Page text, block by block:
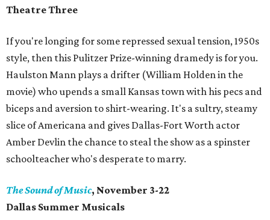
Theatre Three
If you're longing for some repressed sexual tension, 1950s
style, then this Pulitzer Prize-winning dramedy is for you.
Haulston Mann plays a drifter (William Holden in the
movie) who upends a small Kansas town with his pecs and
biceps and aversion to shirt-wearing. It's a sultry, steamy
slice of Americana and gives Dallas-Fort Worth actor
Amber Devlin the chance to steal the show as a spinster
schoolteacher who's desperate to marry.
The Sound of Music, November 3-22
Dallas Summer Musicals